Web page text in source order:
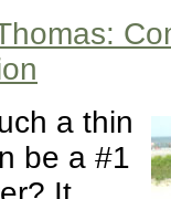
a thin
be a #1